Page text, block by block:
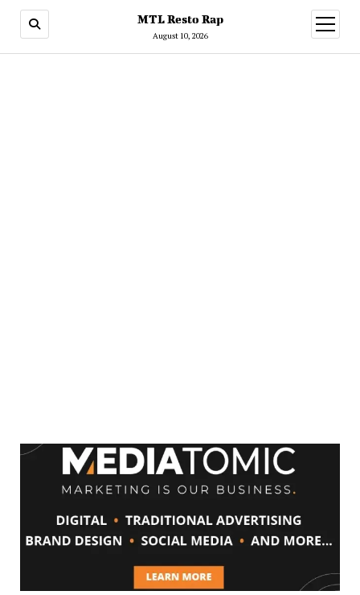
MTL Resto Rap
August 10, 2026
open
menu